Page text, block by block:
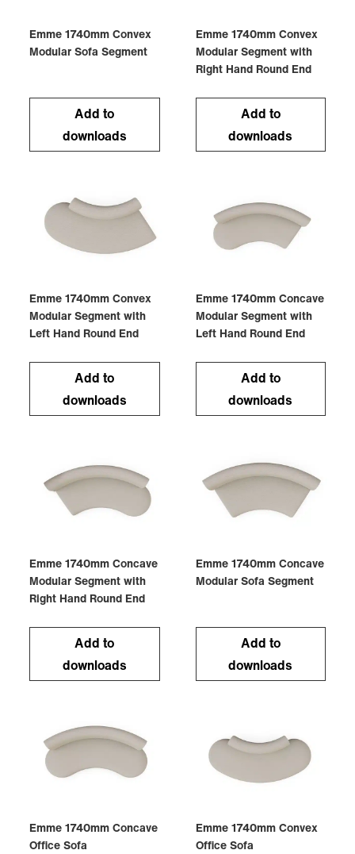
Emme 1740mm Convex
Modular Sofa Segment
Add to
downloads
Emme 1740mm Convex
Modular Segment with
Right Hand Round End
Add to
downloads
Emme 1740mm Convex
Modular Segment with
Left Hand Round End
Add to
downloads
Emme 1740mm Concave
Modular Segment with
Left Hand Round End
Add to
downloads
Emme 1740mm Concave
Modular Segment with
Right Hand Round End
Add to
downloads
Emme 1740mm Concave
Modular Sofa Segment
Add to
downloads
Emme 1740mm Concave
Office Sofa
Emme 1740mm Convex
Office Sofa